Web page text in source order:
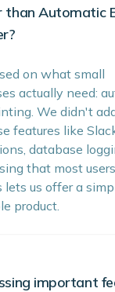
than Automatic
on what small
actually need:
We didn't
features like
database
that most
lets us offer a
product.
important